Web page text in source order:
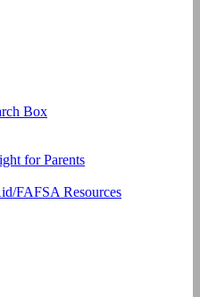
Box
for Parents
FAFSA Resources